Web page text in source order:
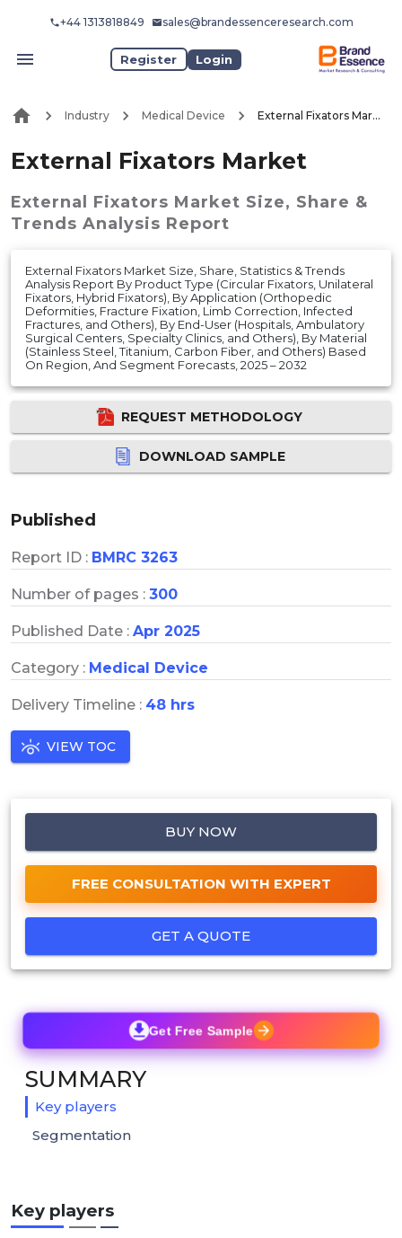
+44 1313818849 sales@brandessenceresearch.com
Register Login
Industry Medical Device External Fixators Market
External Fixators Market
External Fixators Market Size, Share &
Trends Analysis Report
External Fixators Market Size, Share, Statistics & Trends
Analysis Report By Product Type (Circular Fixators, Unilateral
Fixators, Hybrid Fixators), By Application (Orthopedic
Deformities, Fracture Fixation, Limb Correction, Infected
Fractures, and Others), By End-User (Hospitals, Ambulatory
Surgical Centers, Specialty Clinics, and Others), By Material
(Stainless Steel, Titanium, Carbon Fiber, and Others) Based
On Region, And Segment Forecasts, 2025 – 2032
REQUEST METHODOLOGY
DOWNLOAD SAMPLE
Published
Report ID : BMRC 3263
Number of pages : 300
Published Date : Apr 2025
Category : Medical Device
Delivery Timeline : 48 hrs
VIEW TOC
BUY NOW
FREE CONSULTATION WITH EXPERT
GET A QUOTE
Key players
Get Free Sample
SUMMARY
Key players
Segmentation